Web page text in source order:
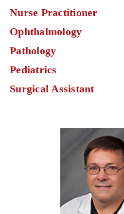
Nurse Practitioner
Ophthalmology
Pathology
Pediatrics
Surgical Assistant